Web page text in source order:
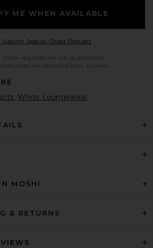
ME WHEN AVAILABLE
Submit Special Order RequestOpens in a modal
Stock requests are not guaranteed.
requests are cancelled after 6 weeks.
White Loungewear
MOSHI
& RETURNS